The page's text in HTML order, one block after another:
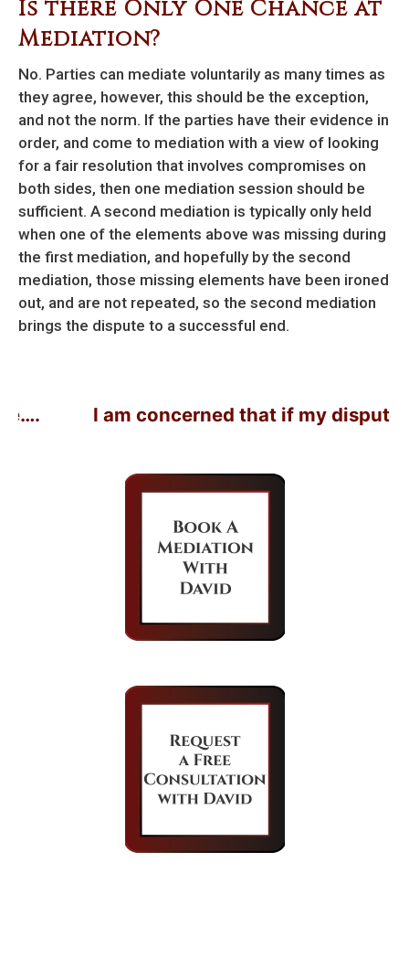
Is there Only One Chance at
Mediation?
No. Parties can mediate voluntarily as many times as
they agree, however, this should be the exception,
and not the norm. If the parties have their evidence in
order, and come to mediation with a view of looking
for a fair resolution that involves compromises on
both sides, then one mediation session should be
sufficient. A second mediation is typically only held
when one of the elements above was missing during
the first mediation, and hopefully by the second
mediation, those missing elements have been ironed
out, and are not repeated, so the second mediation
brings the dispute to a successful end.
I am concerned that if my dispute